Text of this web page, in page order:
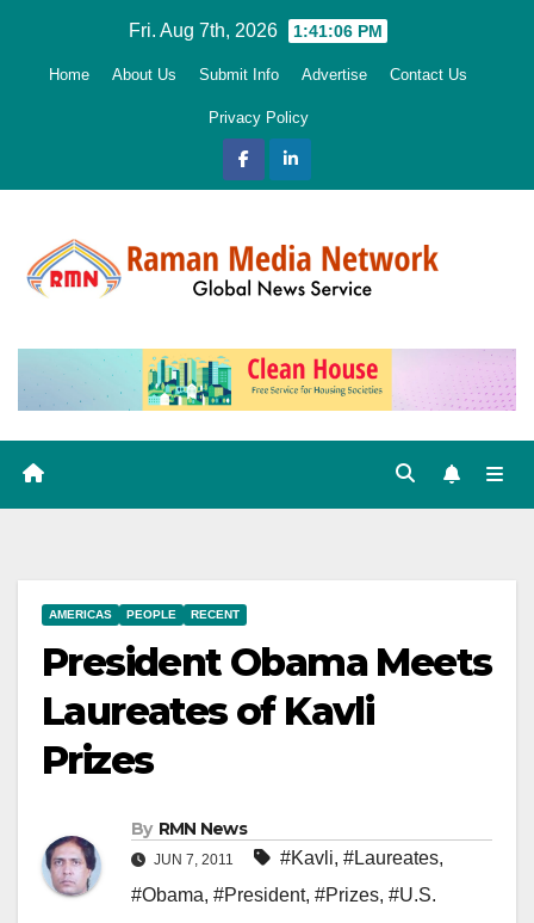
Fri. Aug 7th, 2026 1:41:07 PM
Home About Us Submit Info Advertise Contact Us
Privacy Policy
AMERICAS PEOPLE RECENT
President Obama Meets
Laureates of Kavli
Prizes
By RMN News
JUN 7, 2011 #Kavli, #Laureates,
#Obama, #President, #Prizes, #U.S.